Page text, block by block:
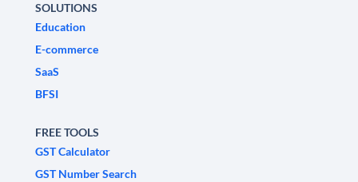
SOLUTIONS
Education
E-commerce
SaaS
BFSI
FREE TOOLS
GST Calculator
GST Number Search